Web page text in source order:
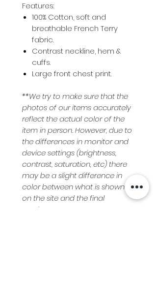
Features:
100% Cotton, soft and
breathable French Terry
fabric.
Contrast neckline, hem &
cuffs.
Large front chest print.
**We try to make sure that the
photos of our items accurately
reflect the actual color of the
item in person. However, due to
the differences in monitor and
device settings (brightness,
contrast, saturation, etc) there
may be a slight difference in
color between what is shown
on the site and the final
product.